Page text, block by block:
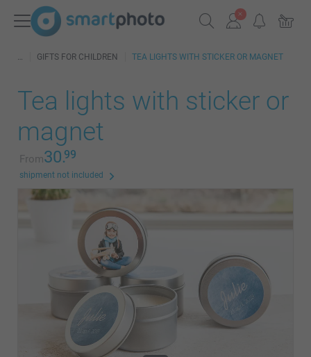
GIFTS FOR CHILDREN TEA LIGHTS WITH STICKER OR MAGNET
Tea lights with sticker or
magnet
From30.99
shipment not included